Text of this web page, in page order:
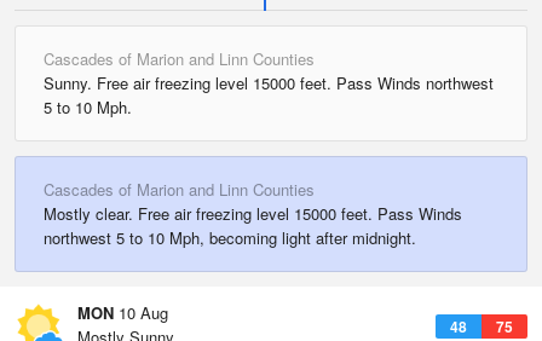
Cascades of Marion and Linn Counties
Sunny. Free air freezing level 15000 feet. Pass Winds northwest
5 to 10 Mph.
Cascades of Marion and Linn Counties
Mostly clear. Free air freezing level 15000 feet. Pass Winds
northwest 5 to 10 Mph, becoming light after midnight.
MON 10 Aug
48 75